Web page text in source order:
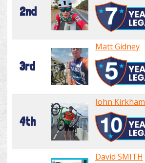
2nd
3rd
Matt Gidney
4th
John Kirkham
David SMITH